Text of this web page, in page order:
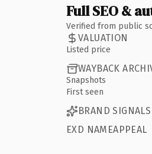
Full SEO &
Verified from public
VALUATION
Listed price
WAYBACK
Snapshots
First seen
BRAND SIGNALS
EXD NAMEAPPEAL